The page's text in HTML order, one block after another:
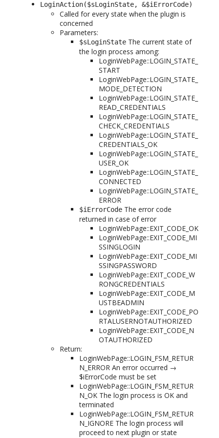
LoginAction($sLoginState, &$iErrorCode)
Called for every state when the plugin is
concerned
Parameters:
$sLoginState The current state of
the login process among:
LoginWebPage::LOGIN_STATE_
START
LoginWebPage::LOGIN_STATE_
MODE_DETECTION
LoginWebPage::LOGIN_STATE_
READ_CREDENTIALS
LoginWebPage::LOGIN_STATE_
CHECK_CREDENTIALS
LoginWebPage::LOGIN_STATE_
CREDENTIALS_OK
LoginWebPage::LOGIN_STATE_
USER_OK
LoginWebPage::LOGIN_STATE_
CONNECTED
LoginWebPage::LOGIN_STATE_
ERROR
$iErrorCode The error code
returned in case of error
LoginWebPage::EXIT_CODE_OK
LoginWebPage::EXIT_CODE_MI
SSINGLOGIN
LoginWebPage::EXIT_CODE_MI
SSINGPASSWORD
LoginWebPage::EXIT_CODE_W
RONGCREDENTIALS
LoginWebPage::EXIT_CODE_M
USTBEADMIN
LoginWebPage::EXIT_CODE_PO
RTALUSERNOTAUTHORIZED
LoginWebPage::EXIT_CODE_N
OTAUTHORIZED
Return:
LoginWebPage::LOGIN_FSM_RETUR
N_ERROR An error occurred →
$iErrorCode must be set
LoginWebPage::LOGIN_FSM_RETUR
N_OK The login process is OK and
terminated
LoginWebPage::LOGIN_FSM_RETUR
N_IGNORE The login process will
proceed to next plugin or state